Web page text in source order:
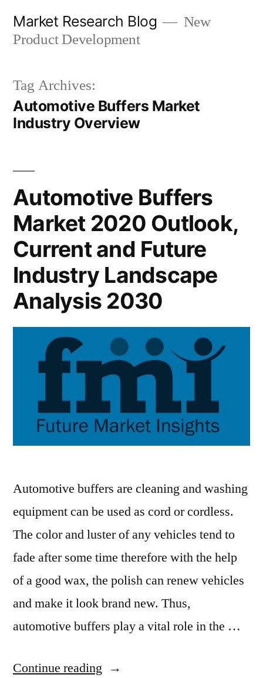
Market Research Blog
New
Product Development
Tag Archives:
Automotive Buffers Market
Industry Overview
Automotive Buffers
Market 2020 Outlook,
Current and Future
Industry Landscape
Analysis 2030
Automotive buffers are cleaning and washing
equipment can be used as cord or cordless.
The color and luster of any vehicles tend to
fade after some time therefore with the help
of a good wax, the polish can renew vehicles
and make it look brand new. Thus,
automotive buffers play a vital role in the …
Continue reading “Automotive